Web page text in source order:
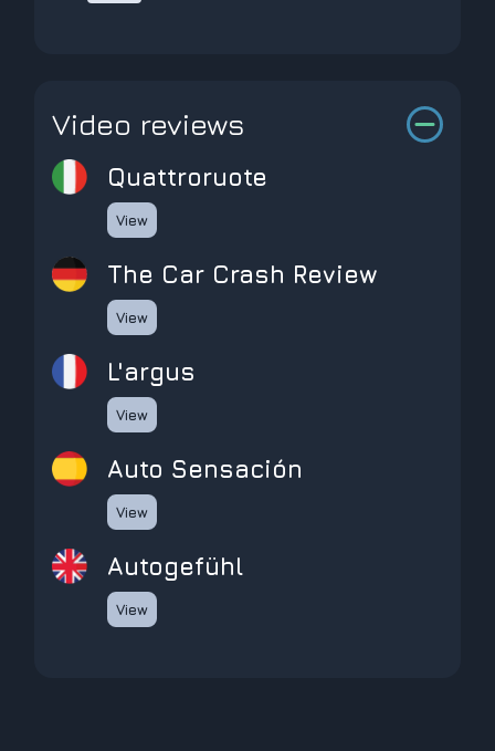
Video reviews
Quattroruote
View
The Car Crash Review
View
L'argus
View
Auto Sensación
View
Autogefühl
View